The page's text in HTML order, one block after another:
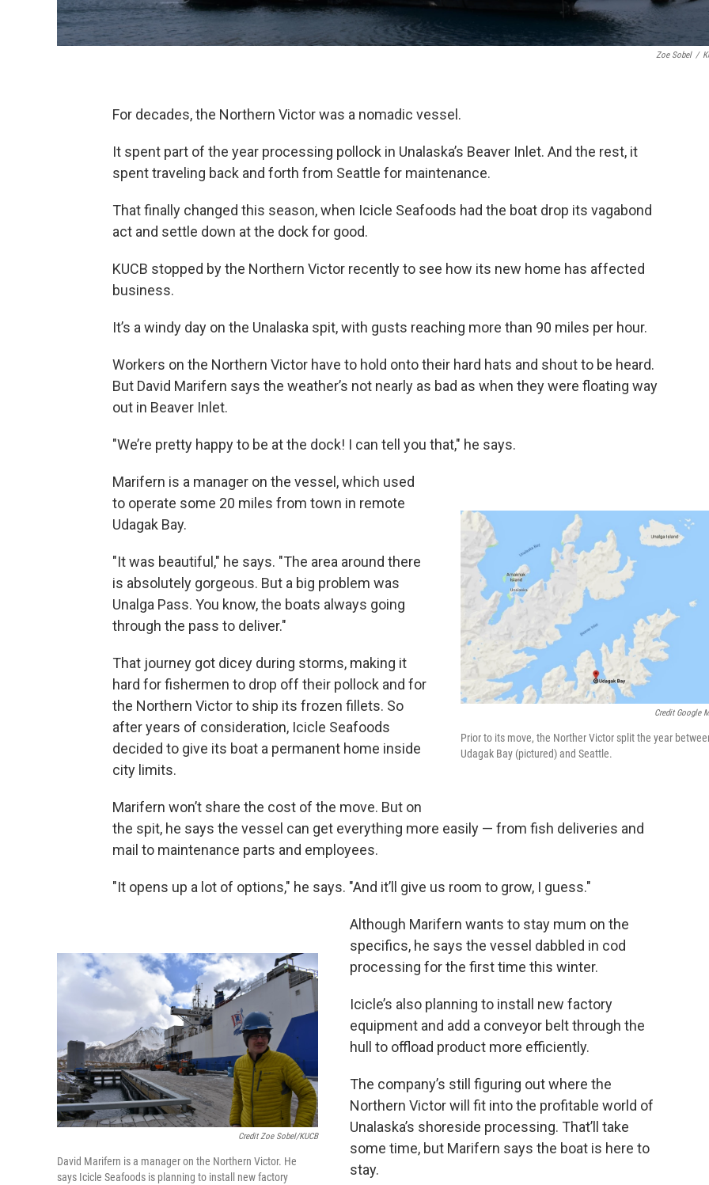
Zoe Sobel /
For decades, the Northern Victor was a nomadic vessel.
It spent part of the year processing pollock in Unalaska’s Beaver Inlet. And the rest, it
spent traveling back and forth from Seattle for maintenance.
That finally changed this season, when Icicle Seafoods had the boat drop its vagabond
act and settle down at the dock for good.
KUCB stopped by the Northern Victor recently to see how its new home has affected
business.
It’s a windy day on the Unalaska spit, with gusts reaching more than 90 miles per hour.
Workers on the Northern Victor have to hold onto their hard hats and shout to be heard.
But David Marifern says the weather’s not nearly as bad as when they were floating way
out in Beaver Inlet.
"We’re pretty happy to be at the dock! I can tell you that," he says.
Credit Google
Prior to its move, the Norther Victor split the year
Udagak Bay (pictured) and Seattle.
Marifern is a manager on the vessel, which used
to operate some 20 miles from town in remote
Udagak Bay.
"It was beautiful," he says. "The area around there
is absolutely gorgeous. But a big problem was
Unalga Pass. You know, the boats always going
through the pass to deliver."
That journey got dicey during storms, making it
hard for fishermen to drop off their pollock and for
the Northern Victor to ship its frozen fillets. So
after years of consideration, Icicle Seafoods
decided to give its boat a permanent home inside
city limits.
Marifern won’t share the cost of the move. But on
the spit, he says the vessel can get everything more easily — from fish deliveries and
mail to maintenance parts and employees.
"It opens up a lot of options," he says. "And it’ll give us room to grow, I guess."
Credit Zoe Sobel/KUCB
David Marifern is a manager on the Northern Victor. He
says Icicle Seafoods is planning to install new factory
Although Marifern wants to stay mum on the
specifics, he says the vessel dabbled in cod
processing for the first time this winter.
Icicle’s also planning to install new factory
equipment and add a conveyor belt through the
hull to offload product more efficiently.
The company’s still figuring out where the
Northern Victor will fit into the profitable world of
Unalaska’s shoreside processing. That’ll take
some time, but Marifern says the boat is here to
stay.